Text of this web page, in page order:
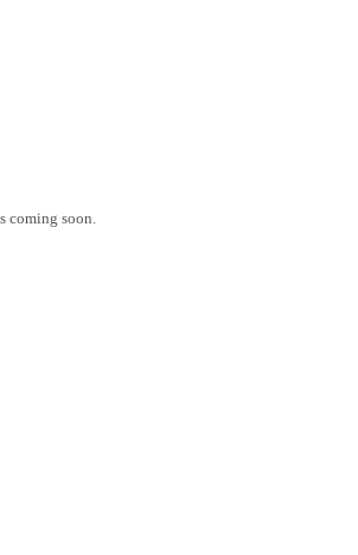
coming soon.